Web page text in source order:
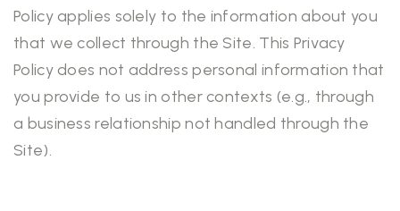
Policy applies solely to the information about you
that we collect through the Site. This Privacy
Policy does not address personal information that
you provide to us in other contexts (e.g., through
a business relationship not handled through the
Site).